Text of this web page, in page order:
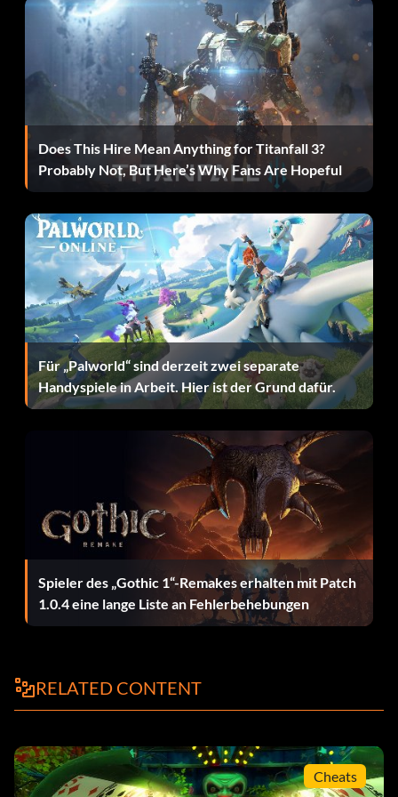
THTL4X Sonic Pain Sonic Suit
TL3EKT Area Effect Sonic Suit
XFP4E2 Bats Sonic Suit
XPN4NG Freeze Batarang Water Suit
ZOLM6N Fast Walk Magnet Suit
EVG26J Faster PiecesAttract Suit
KHJ544 Piece Detector Attract Suit
Zeichen:
JKR331 Batgirl
DDP967 Commissioner Gordon
HGY748 Fishmonger
MKL382 Military Policeman
PLB946 Security Guard
Does This Hire Mean Anything for Titanfall 3?
Probably Not, But Here’s Why Fans Are Hopeful
Für „Palworld“ sind derzeit zwei separate
Handyspiele in Arbeit. Hier ist der Grund dafür.
Spieler des „Gothic 1“-Remakes erhalten mit Patch
1.0.4 eine lange Liste an Fehlerbehebungen
RELATED CONTENT
Cheats